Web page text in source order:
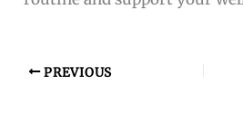
PREVIOUS